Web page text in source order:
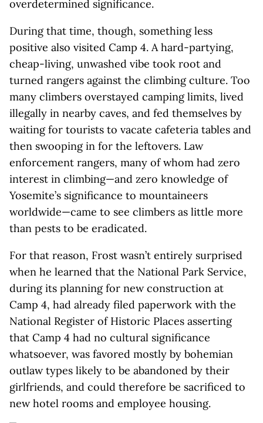
overdetermined significance.
During that time, though, something less
positive also visited Camp 4. A hard-partying,
cheap-living, unwashed vibe took root and
turned rangers against the climbing culture. Too
many climbers overstayed camping limits, lived
illegally in nearby caves, and fed themselves by
waiting for tourists to vacate cafeteria tables and
then swooping in for the leftovers. Law
enforcement rangers, many of whom had zero
interest in climbing—and zero knowledge of
Yosemite’s significance to mountaineers
worldwide—came to see climbers as little more
than pests to be eradicated.
For that reason, Frost wasn’t entirely surprised
when he learned that the National Park Service,
during its planning for new construction at
Camp 4, had already filed paperwork with the
National Register of Historic Places asserting
that Camp 4 had no cultural significance
whatsoever, was favored mostly by bohemian
outlaw types likely to be abandoned by their
girlfriends, and could therefore be sacrificed to
new hotel rooms and employee housing.